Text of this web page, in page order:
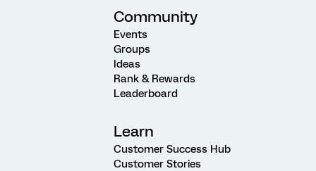
Community
Events
Groups
Ideas
Rank & Rewards
Leaderboard
Learn
Customer Success Hub
Customer Stories